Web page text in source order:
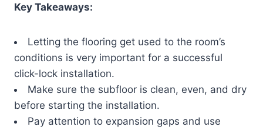
Key Takeaways:
Letting the flooring get used to the room’s
conditions is very important for a successful
click-lock installation.
Make sure the subfloor is clean, even, and dry
before starting the installation.
Pay attention to expansion gaps and use